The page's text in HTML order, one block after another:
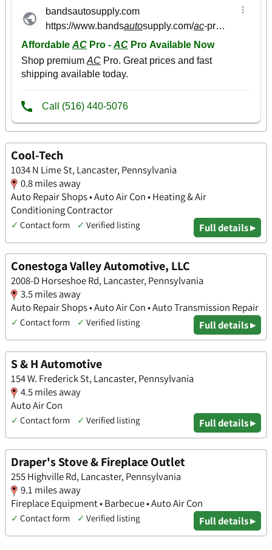
Cool-Tech
1034 N Lime St, Lancaster, Pennsylvania
0.8 miles away
Auto Repair Shops • Auto Air Con • Heating & Air
Conditioning Contractor
✓ Contact form ✓ Verified listing Full details ▸
Conestoga Valley Automotive, LLC
2008-D Horseshoe Rd, Lancaster, Pennsylvania
3.5 miles away
Auto Repair Shops • Auto Air Con • Auto Transmission Repair
✓ Contact form ✓ Verified listing Full details ▸
S & H Automotive
154 W. Frederick St, Lancaster, Pennsylvania
4.5 miles away
Auto Air Con
✓ Contact form ✓ Verified listing Full details ▸
Draper's Stove & Fireplace Outlet
255 Highville Rd, Lancaster, Pennsylvania
9.1 miles away
Fireplace Equipment • Barbecue • Auto Air Con
✓ Contact form ✓ Verified listing Full details ▸